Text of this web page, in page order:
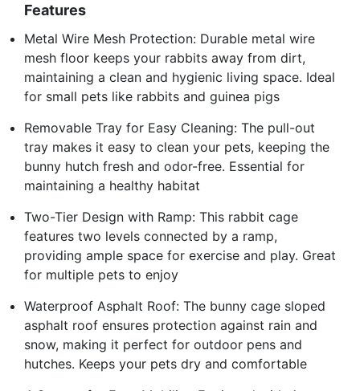
Features
Metal Wire Mesh Protection: Durable metal wire
mesh floor keeps your rabbits away from dirt,
maintaining a clean and hygienic living space. Ideal
for small pets like rabbits and guinea pigs
Removable Tray for Easy Cleaning: The pull-out
tray makes it easy to clean your pets, keeping the
bunny hutch fresh and odor-free. Essential for
maintaining a healthy habitat
Two-Tier Design with Ramp: This rabbit cage
features two levels connected by a ramp,
providing ample space for exercise and play. Great
for multiple pets to enjoy
Waterproof Asphalt Roof: The bunny cage sloped
asphalt roof ensures protection against rain and
snow, making it perfect for outdoor pens and
hutches. Keeps your pets dry and comfortable